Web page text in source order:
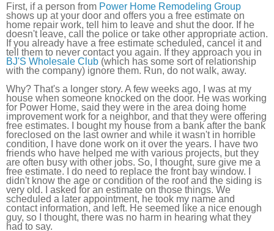
First, if a person from Power Home Remodeling Group
shows up at your door and offers you a free estimate on
home repair work, tell him to leave and shut the door. If he
doesn't leave, call the police or take other appropriate action.
If you already have a free estimate scheduled, cancel it and
tell them to never contact you again. If they approach you in
BJ'S Wholesale Club (which has some sort of relationship
with the company) ignore them. Run, do not walk, away.
Why? That's a longer story. A few weeks ago, I was at my
house when someone knocked on the door. He was working
for Power Home, said they were in the area doing home
improvement work for a neighbor, and that they were offering
free estimates. I bought my house from a bank after the bank
foreclosed on the last owner and while it wasn't in horrible
condition, I have done work on it over the years. I have two
friends who have helped me with various projects, but they
are often busy with other jobs. So, I thought, sure give me a
free estimate. I do need to replace the front bay window. I
didn't know the age or condition of the roof and the siding is
very old. I asked for an estimate on those things. We
scheduled a later appointment, he took my name and
contact information, and left. He seemed like a nice enough
guy, so I thought, there was no harm in hearing what they
had to say.